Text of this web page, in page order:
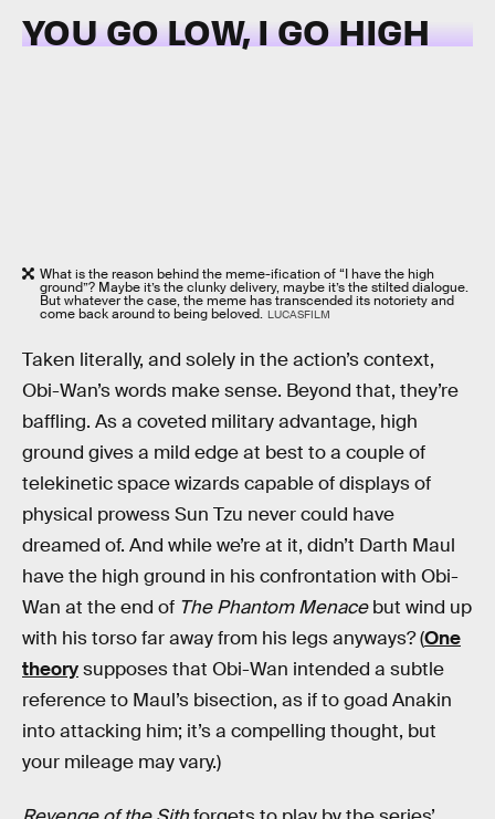
YOU GO LOW, I GO HIGH
What is the reason behind the meme-ification of “I have the high
ground”? Maybe it’s the clunky delivery, maybe it’s the stilted dialogue.
But whatever the case, the meme has transcended its notoriety and
come back around to being beloved. LUCASFILM
Taken literally, and solely in the action’s context,
Obi-Wan’s words make sense. Beyond that, they’re
baffling. As a coveted military advantage, high
ground gives a mild edge at best to a couple of
telekinetic space wizards capable of displays of
physical prowess Sun Tzu never could have
dreamed of. And while we’re at it, didn’t Darth Maul
have the high ground in his confrontation with Obi-
Wan at the end of The Phantom Menacebut wind up
with his torso far away from his legs anyways? (One
theorysupposes that Obi-Wan intended a subtle
reference to Maul’s bisection, as if to goad Anakin
into attacking him; it’s a compelling thought, but
your mileage may vary.)